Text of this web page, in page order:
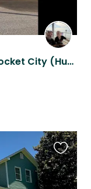
Quiet rural retreat just outside Rocket City (Huntsville)
this
listing